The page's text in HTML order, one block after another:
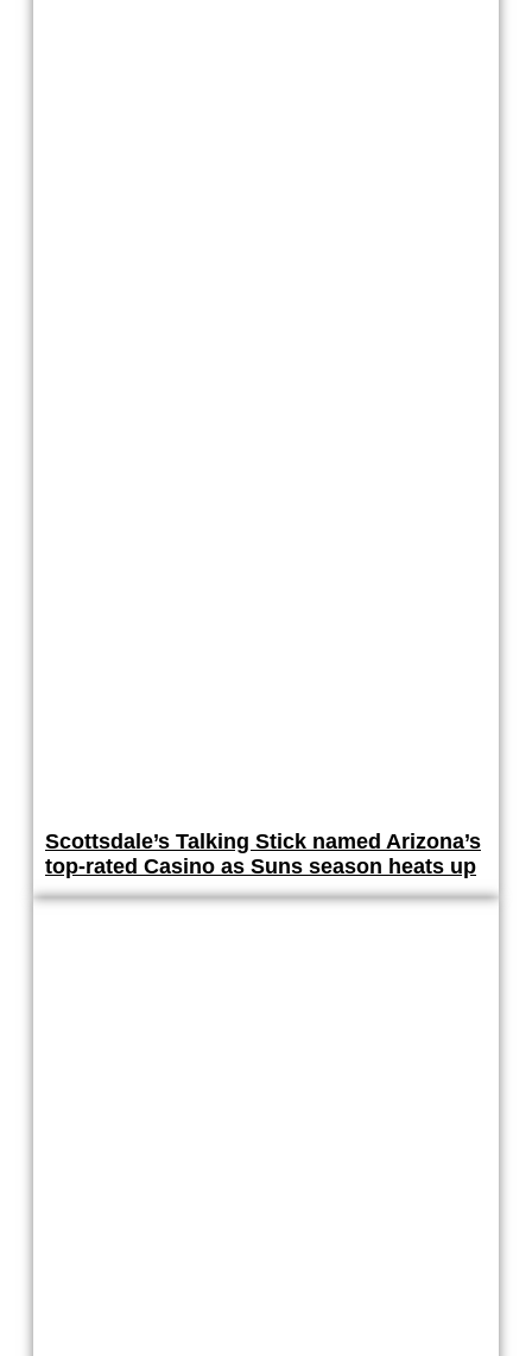
Scottsdale’s Talking Stick named Arizona’s
top-rated Casino as Suns season heats up